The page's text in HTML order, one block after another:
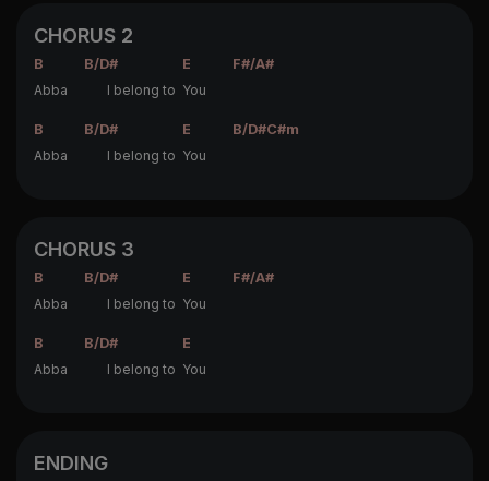
CHORUS 2
B B/D# E
F#/A#
Abba
I belong to You
B B/D# E B/D#C#m
Abba
I belong to You
CHORUS 3
B B/D# E
F#/A#
Abba
I belong to You
B B/D#
E
Abba
I belong to You
ENDING